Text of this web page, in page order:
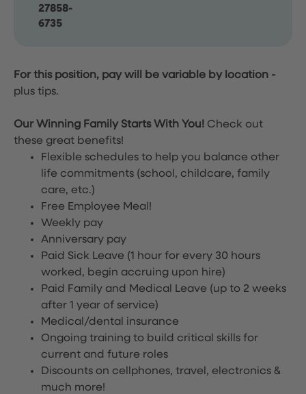
27858-
6735
For this position, pay will be variable by location -
plus tips.
Our Winning Family Starts With You! Check out
these great benefits!
Flexible schedules to help you balance other
life commitments (school, childcare, family
care, etc.)
Free Employee Meal!
Weekly pay
Anniversary pay
Paid Sick Leave (1 hour for every 30 hours
worked, begin accruing upon hire)
Paid Family and Medical Leave (up to 2 weeks
after 1 year of service)
Medical/dental insurance
Ongoing training to build critical skills for
current and future roles
Discounts on cellphones, travel, electronics &
much more!